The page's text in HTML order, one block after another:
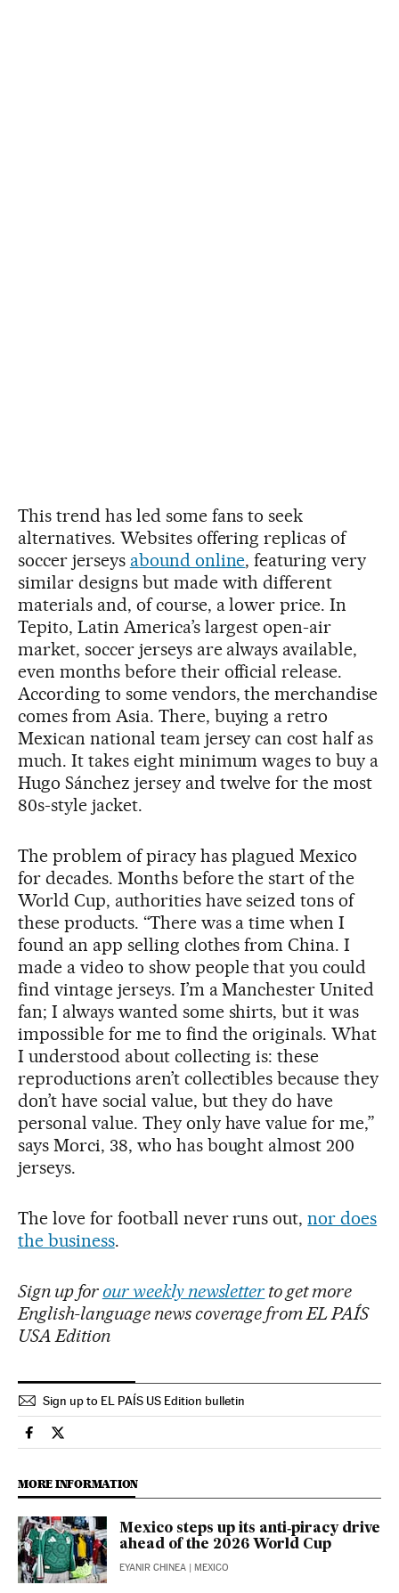
This trend has led some fans to seek
alternatives. Websites offering replicas of
soccer jerseys abound online, featuring very
similar designs but made with different
materials and, of course, a lower price. In
Tepito, Latin America’s largest open-air
market, soccer jerseys are always available,
even months before their official release.
According to some vendors, the merchandise
comes from Asia. There, buying a retro
Mexican national team jersey can cost half as
much. It takes eight minimum wages to buy a
Hugo Sánchez jersey and twelve for the most
80s-style jacket.
The problem of piracy has plagued Mexico
for decades. Months before the start of the
World Cup, authorities have seized tons of
these products. “There was a time when I
found an app selling clothes from China. I
made a video to show people that you could
find vintage jerseys. I’m a Manchester United
fan; I always wanted some shirts, but it was
impossible for me to find the originals. What
I understood about collecting is: these
reproductions aren’t collectibles because they
don’t have social value, but they do have
personal value. They only have value for me,”
says Morci, 38, who has bought almost 200
jerseys.
The love for football never runs out,nor does
the business.
Sign up for our weekly newsletter to get more
English-language news coverage from EL PAÍS
USA Edition
Sign up to EL PAÍS US Edition bulletin
Economy And Business El País in English on Facebook
Economy And Business El País in English on Twitter
MORE INFORMATION
Mexico steps up its anti‑piracy drive
ahead of the 2026 World Cup
EYANIR CHINEA | MEXICO